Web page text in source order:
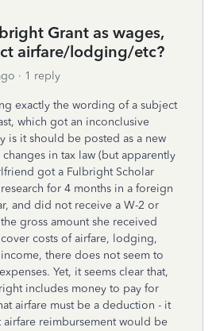
Grant as wages,
airfare/lodging/etc?
1 reply
exactly the wording of a subject
which got an inconclusive
is it should be posted as a new
in tax law (but apparently
got a Fulbright Scholar
for 4 months in a foreign
and did not receive a W-2 or
gross amount she received
costs of airfare, lodging,
there does not seem to
Yet, it seems clear that,
includes money to pay for
airfare must be a deduction - it
airfare reimbursement would be